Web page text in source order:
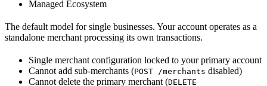
Managed Ecosystem
The default model for single businesses. Your account operates as a
standalone merchant processing its own transactions.
Single merchant configuration locked to your primary account
Cannot add sub-merchants (POST /merchants disabled)
Cannot delete the primary merchant (DELETE